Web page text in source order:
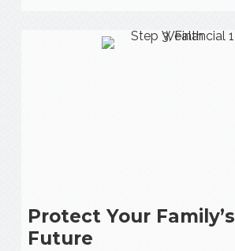
Protect Your Family’s
Future